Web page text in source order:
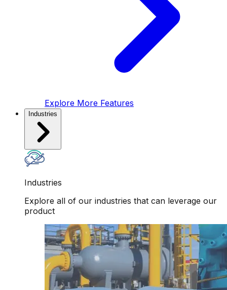
Explore More Features
Industries
Industries
Explore all of our industries that can leverage our
product